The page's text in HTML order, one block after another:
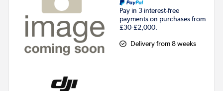
Pay in 3 interest-free
payments on purchases from
£30-£2,000.
Delivery from 8 weeks